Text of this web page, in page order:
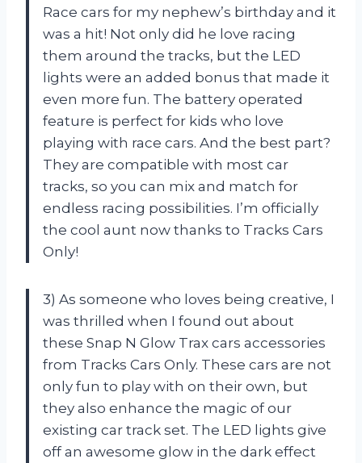
Race cars for my nephew’s birthday and it
was a hit! Not only did he love racing
them around the tracks, but the LED
lights were an added bonus that made it
even more fun. The battery operated
feature is perfect for kids who love
playing with race cars. And the best part?
They are compatible with most car
tracks, so you can mix and match for
endless racing possibilities. I’m officially
the cool aunt now thanks to Tracks Cars
Only!
3) As someone who loves being creative, I
was thrilled when I found out about
these Snap N Glow Trax cars accessories
from Tracks Cars Only. These cars are not
only fun to play with on their own, but
they also enhance the magic of our
existing car track set. The LED lights give
off an awesome glow in the dark effect